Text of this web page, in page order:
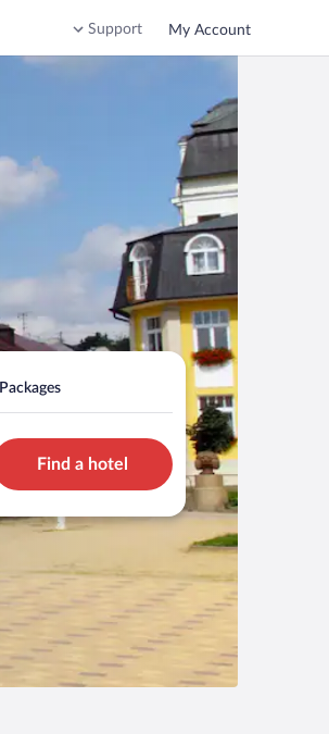
Support My Account
Packages
Find a hotel